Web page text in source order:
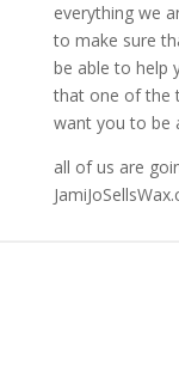
everything we
to make sure
be able to help
that one of the
want you to be
all of us are